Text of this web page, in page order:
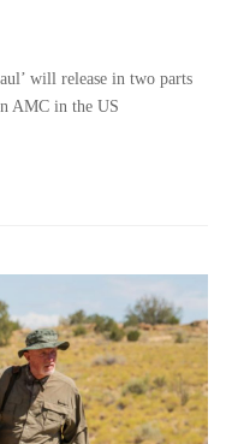
will release in two parts
AMC in the US